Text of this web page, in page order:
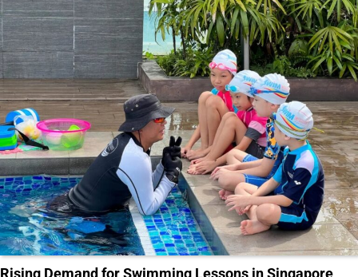
Rising Demand for Swimming Lessons in Singapore